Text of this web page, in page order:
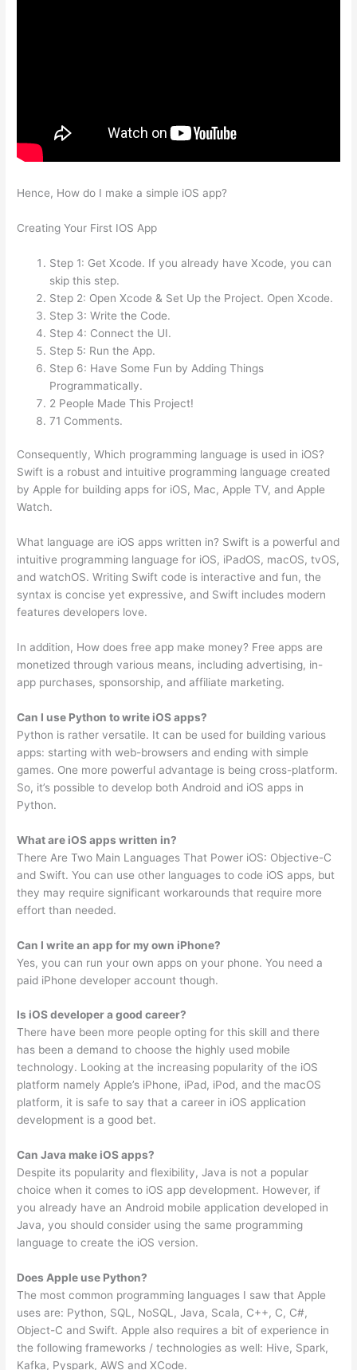
Hence, How do I make a simple iOS app?
Creating Your First IOS App
Step 1: Get Xcode. If you already have Xcode, you can
skip this step.
Step 2: Open Xcode & Set Up the Project. Open Xcode.
Step 3: Write the Code.
Step 4: Connect the UI.
Step 5: Run the App.
Step 6: Have Some Fun by Adding Things
Programmatically.
2 People Made This Project!
71 Comments.
Consequently, Which programming language is used in iOS?
Swift is a robust and intuitive programming language created
by Apple for building apps for iOS, Mac, Apple TV, and Apple
Watch.
What language are iOS apps written in? Swift is a powerful and
intuitive programming language for iOS, iPadOS, macOS, tvOS,
and watchOS. Writing Swift code is interactive and fun, the
syntax is concise yet expressive, and Swift includes modern
features developers love.
In addition, How does free app make money? Free apps are
monetized through various means, including advertising, in-
app purchases, sponsorship, and affiliate marketing.
Can I use Python to write iOS apps?
Python is rather versatile. It can be used for building various
apps: starting with web-browsers and ending with simple
games. One more powerful advantage is being cross-platform.
So, it’s possible to develop both Android and iOS apps in
Python.
What are iOS apps written in?
There Are Two Main Languages That Power iOS: Objective-C
and Swift. You can use other languages to code iOS apps, but
they may require significant workarounds that require more
effort than needed.
Can I write an app for my own iPhone?
Yes, you can run your own apps on your phone. You need a
paid iPhone developer account though.
Is iOS developer a good career?
There have been more people opting for this skill and there
has been a demand to choose the highly used mobile
technology. Looking at the increasing popularity of the iOS
platform namely Apple’s iPhone, iPad, iPod, and the macOS
platform, it is safe to say that a career in iOS application
development is a good bet.
Can Java make iOS apps?
Despite its popularity and flexibility, Java is not a popular
choice when it comes to iOS app development. However, if
you already have an Android mobile application developed in
Java, you should consider using the same programming
language to create the iOS version.
Does Apple use Python?
The most common programming languages I saw that Apple
uses are: Python, SQL, NoSQL, Java, Scala, C++, C, C#,
Object-C and Swift. Apple also requires a bit of experience in
the following frameworks / technologies as well: Hive, Spark,
Kafka, Pyspark, AWS and XCode.